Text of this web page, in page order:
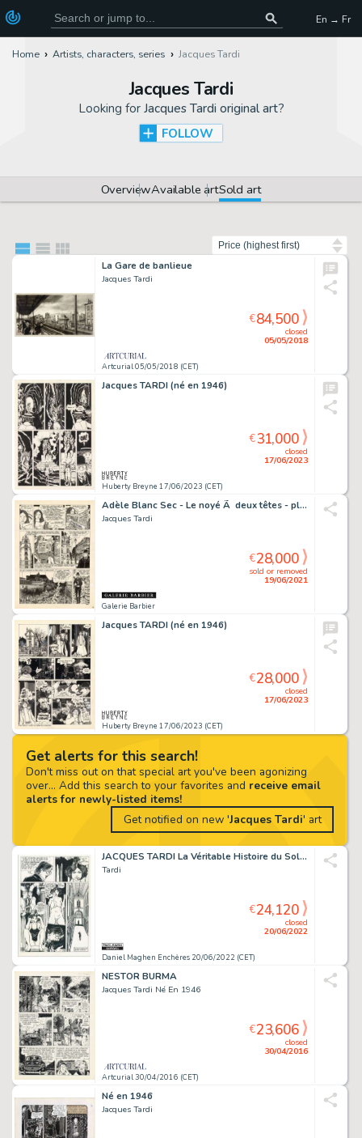
En → Fr
Home Artists, characters, series Jacques Tardi
Jacques Tardi
Looking for Jacques Tardi original art?
FOLLOW
OverviewAvailable artSold art
Get alerts for this search!
Don't miss out on that special art you've been agonizing
over... Add this search to your favorites and receive email
alerts for newly-listed items!
Get notified on new 'Jacques Tardi' art
La Gare de banlieue
Jacques Tardi
Artcurial 05/05/2018 (CET)
closed
05/05/2018
€84,500
Jacques TARDI (né en 1946)
Huberty Breyne 17/06/2023 (CET)
closed
17/06/2023
€31,000
Adèle Blanc Sec - Le noyé Ã deux têtes - planche originale 9
Jacques Tardi
Galerie Barbier
sold or removed
19/06/2021
€28,000
Jacques TARDI (né en 1946)
Huberty Breyne 17/06/2023 (CET)
closed
17/06/2023
€28,000
JACQUES TARDI La Véritable Histoire du Soldat Inconnu,...
Tardi
Daniel Maghen Enchères 20/06/2022 (CET)
closed
20/06/2022
€24,120
NESTOR BURMA
Jacques Tardi Né En 1946
Artcurial 30/04/2016 (CET)
closed
30/04/2016
€23,606
Né en 1946
Jacques Tardi